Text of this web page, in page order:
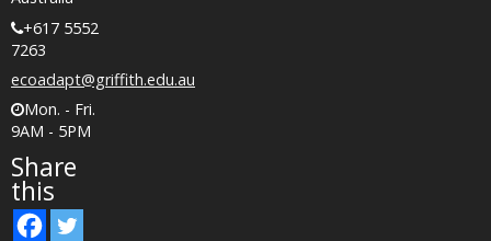
+617 5552
7263
ecoadapt@griffith.edu.au
Mon. - Fri.
9AM - 5PM
Share
this